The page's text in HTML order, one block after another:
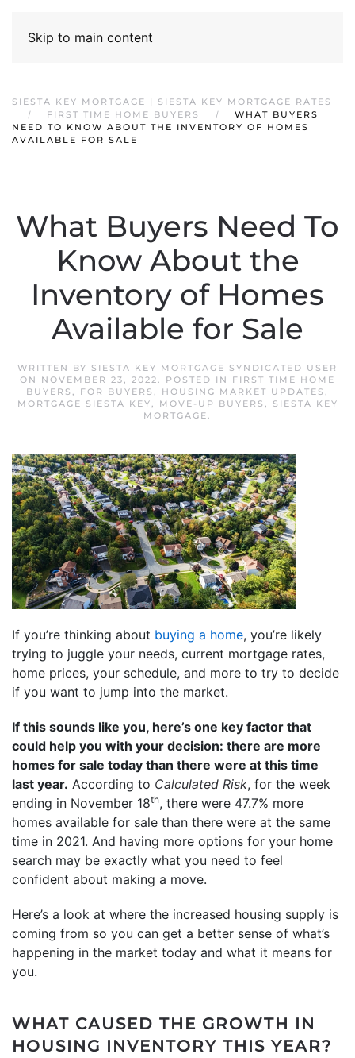
Skip to main content
SIESTA KEY MORTGAGE | SIESTA KEY MORTGAGE RATES
FIRST TIME HOME BUYERS
WHAT BUYERS
NEED TO KNOW ABOUT THE INVENTORY OF HOMES
AVAILABLE FOR SALE
What Buyers Need To
Know About the
Inventory of Homes
Available for Sale
WRITTEN BY SIESTA KEY MORTGAGE SYNDICATED USER
ON NOVEMBER 23, 2022. POSTED IN FIRST TIME HOME
BUYERS , FOR BUYERS , HOUSING MARKET UPDATES ,
MORTGAGE SIESTA KEY, MOVE-UP BUYERS ,
SIESTA KEY
MORTGAGE.
If you’re thinking about buying a home, you’re likely
trying to juggle your needs, current mortgage rates,
home prices, your schedule, and more to try to decide
if you want to jump into the market.
If this sounds like you, here’s one key factor that
could help you with your decision: there are more
homes for sale today than there were at this time
last year. According to Calculated Risk, for the week
ending in November 18th, there were 47.7% more
homes available for sale than there were at the same
time in 2021. And having more options for your home
search may be exactly what you need to feel
confident about making a move.
Here’s a look at where the increased housing supply is
coming from so you can get a better sense of what’s
happening in the market today and what it means for
you.
WHAT CAUSED THE GROWTH IN
HOUSING INVENTORY THIS YEAR?